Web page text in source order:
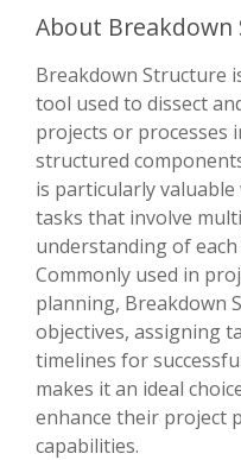
About Breakdown
Breakdown Structure
tool used to dissect
projects or processes
structured
is particularly
tasks that involve
understanding of
Commonly used in
planning, Breakdown
objectives, assigning
timelines for
makes it an ideal
enhance their project
capabilities.